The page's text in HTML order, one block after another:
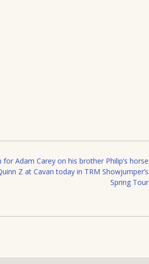
for Adam Carey on his brother Philip’s horse
Z at Cavan today in TRM Showjumper’s
Spring Tour